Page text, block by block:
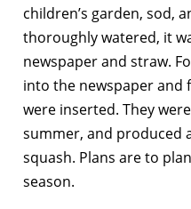
children’s garden, sod,
thoroughly watered, it
newspaper and straw.
into the newspaper and
were inserted. They
summer, and produced
squash. Plans are to
season.